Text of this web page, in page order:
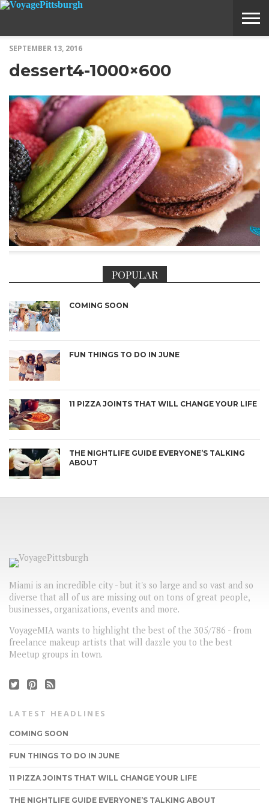
VOYAGE
MEDIA
A
STORY
SEPTEMBER 13, 2016
dessert4-1000×600
POPULAR
COMING SOON
FUN THINGS TO DO IN JUNE
11 PIZZA JOINTS THAT WILL CHANGE YOUR LIFE
THE NIGHTLIFE GUIDE EVERYONE’S TALKING
ABOUT
Miami is an incredible city - but it's so large and so vast and so
diverse that all of us are missing out on tons of great people,
businesses, organizations, events and more.
VoyageMIA wants to highlight the best of the 305/786 - from
freelance makeup artists that will dazzle you to the best
Meetup groups in town.
LATEST HEADLINES
COMING SOON
FUN THINGS TO DO IN JUNE
11 PIZZA JOINTS THAT WILL CHANGE YOUR LIFE
THE NIGHTLIFE GUIDE EVERYONE’S TALKING ABOUT